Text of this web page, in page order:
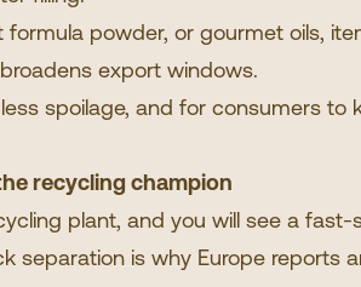
formula powder, or gourmet oils,
export windows.
spoilage, and for consumers
recycling champion
plant, and you will see a
separation is why Europe reports